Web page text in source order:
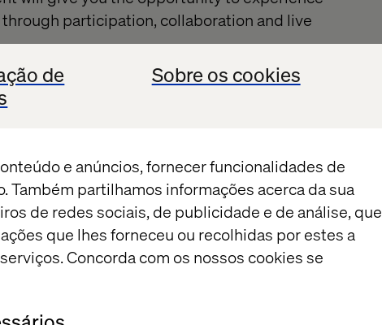
de
Sobre os cookies
e anúncios, fornecer funcionalidades de
Também partilhamos informações acerca da sua
de redes sociais, de publicidade e de análise, que
que lhes forneceu ou recolhidas por estes a
Concorda com os nossos cookies se
participation, collaboration and live
dynamic experiences:
up to design and pitch innovative AI-
stories come to life through audience-